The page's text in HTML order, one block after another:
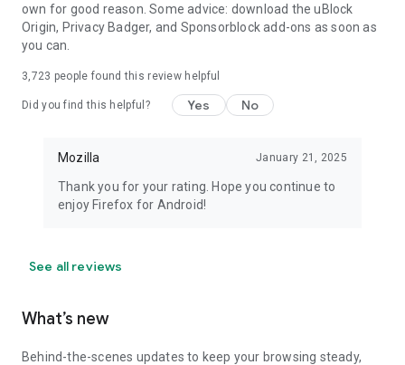
own for good reason. Some advice: download the uBlock
Origin, Privacy Badger, and Sponsorblock add-ons as soon as
you can.
3,723 people found this review helpful
Did you find this helpful? Yes No
Mozilla January 21, 2025
Thank you for your rating. Hope you continue to
enjoy Firefox for Android!
See all reviews
What’s new
Behind-the-scenes updates to keep your browsing steady,